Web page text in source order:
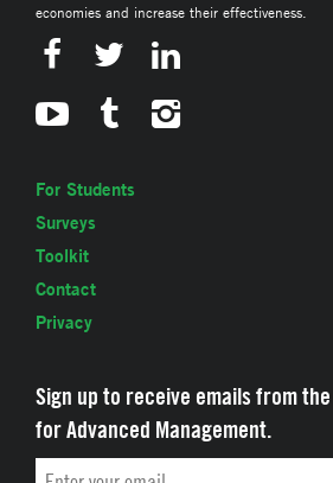
economies and increase their effectiveness.
For Students
Surveys
Toolkit
Contact
Privacy
Sign up to receive emails from
for Advanced Management.